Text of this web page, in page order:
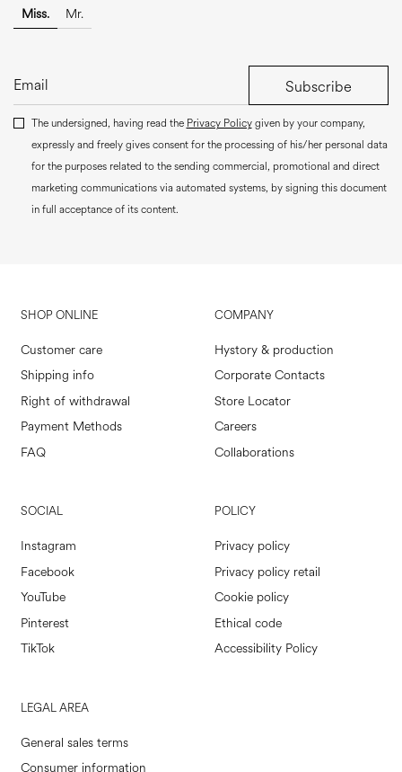
Miss. Mr.
Subscribe
The undersigned, having read the Privacy Policygiven by your company,
expressly and freely gives consent for the processing of his/her personal data
for the purposes related to the sending commercial, promotional and direct
marketing communications via automated systems, by signing this document
in full acceptance of its content.
SHOP ONLINE
Customer care
Shipping info
Right of withdrawal
Payment Methods
FAQ
COMPANY
Hystory & production
Corporate Contacts
Store Locator
Careers
Collaborations
SOCIAL
Instagram
Facebook
YouTube
Pinterest
TikTok
POLICY
Privacy policy
Privacy policy retail
Cookie policy
Ethical code
Accessibility Policy
LEGAL AREA
General sales terms
Consumer information